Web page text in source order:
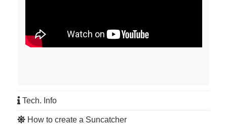
Tech. Info
How to create a Suncatcher